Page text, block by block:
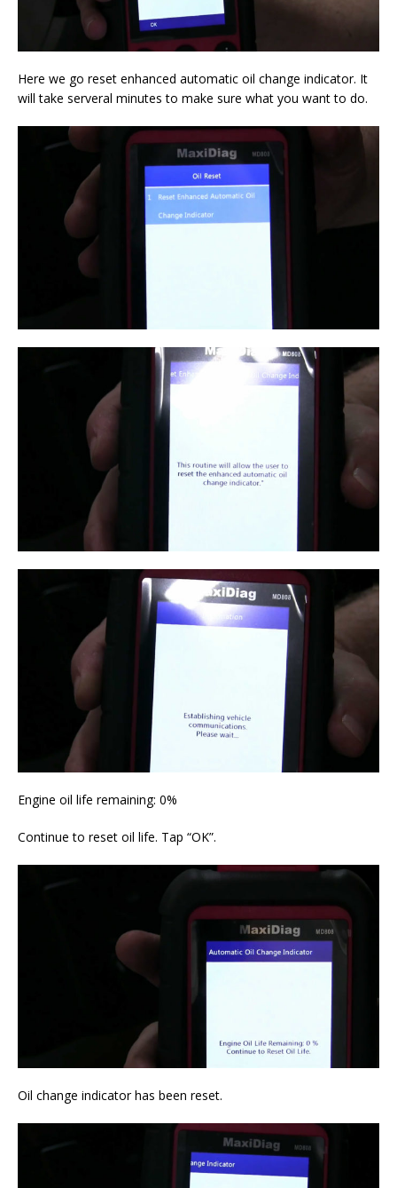
Here we go reset enhanced automatic oil change indicator. It
will take serveral minutes to make sure what you want to do.
Engine oil life remaining: 0%
Continue to reset oil life. Tap “OK”.
Oil change indicator has been reset.